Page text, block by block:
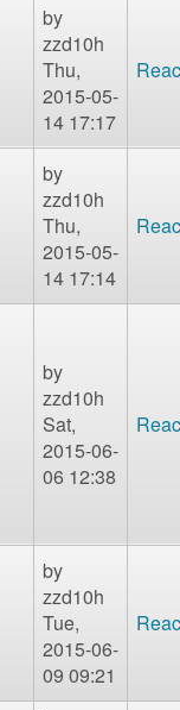
by
zzd10h
Thu,
2015-05-
14 17:17
by
zzd10h
Thu,
2015-05-
14 17:14
by
zzd10h
Sat,
2015-06-
06 12:38
by
zzd10h
Tue,
2015-06-
09 09:21